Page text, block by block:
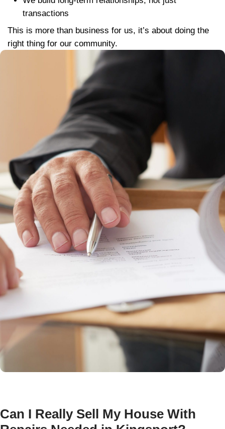
transparency. Learn more about How
Buying Process works.
Tell us about your property by
short form
Step 2: We’ll schedule a quick walk-
and present a fair cash offer within 24
Step 3:Choose your closing date, we
your timeline.
That’s it. No fees. No long waits. No
Local and Honest, That’s
Whitley Hamilton Way
Unlike out-of-town investors or national
based right here in the Tri-Cities. Korey
Evan Hamilton, the owners of
Whitley
Buyers, are your neighbors. Born and
Here’s what sets us apart: